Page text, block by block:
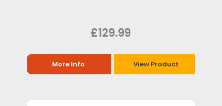
£129.99
More Info View Product